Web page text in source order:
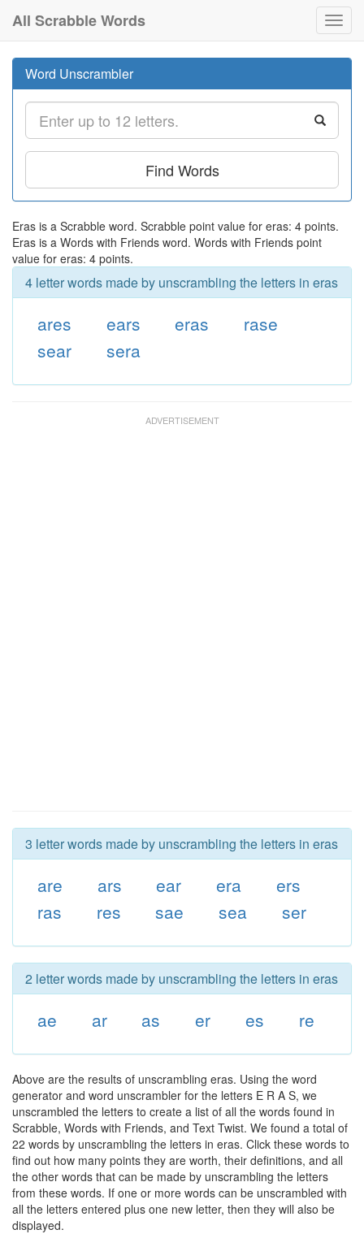
All Scrabble Words
Word Unscrambler
Find Words
Eras is a Scrabble word. Scrabble point value for eras: 4 points.
Eras is a Words with Friends word. Words with Friends point
value for eras: 4 points.
4 letter words made by unscrambling the letters in eras
ares ears eras
rase
sear
sera
3 letter words made by unscrambling the letters in eras
are ars ear era
ers
ras
res sae sea ser
2 letter words made by unscrambling the letters in eras
ae ar as er es re
Above are the results of unscrambling eras. Using the word
generator and word unscrambler for the letters E R A S, we
unscrambled the letters to create a list of all the words found in
Scrabble, Words with Friends, and Text Twist. We found a total of
22 words by unscrambling the letters in eras. Click these words to
find out how many points they are worth, their definitions, and all
the other words that can be made by unscrambling the letters
from these words. If one or more words can be unscrambled with
all the letters entered plus one new letter, then they will also be
displayed.